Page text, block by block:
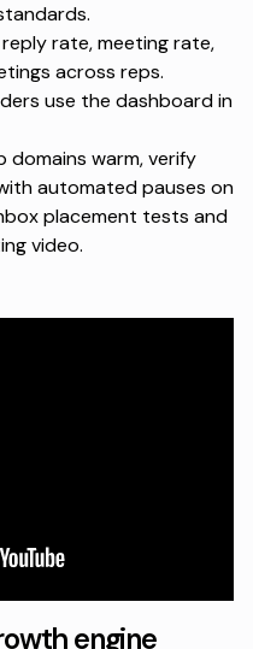
rate, meeting rate,
across reps.
use the dashboard in
domains warm, verify
automated pauses on
placement tests and
video.
engine